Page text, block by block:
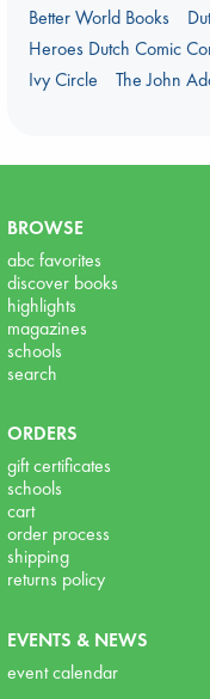
Better World Books
Heroes Dutch Comic
Ivy Circle
The John
BROWSE
abc favorites
discover books
highlights
magazines
schools
search
ORDERS
gift certificates
schools
cart
order process
shipping
returns policy
EVENTS & NEWS
event calendar